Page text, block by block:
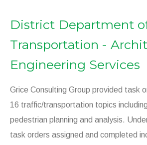
District Department
Transportation -
Engineering Services
Grice Consulting Group provided task
16 traffic/transportation topics
pedestrian planning and analysis.
task orders assigned and completed